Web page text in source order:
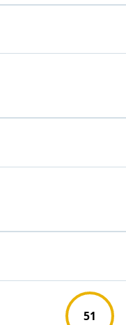
51